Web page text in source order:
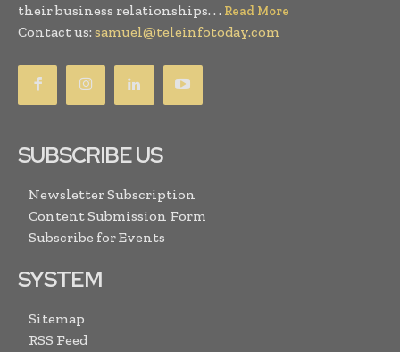
their business relationships. . . Read More
Contact us: samuel@teleinfotoday.com
SUBSCRIBE US
Newsletter Subscription
Content Submission Form
Subscribe for Events
SYSTEM
Sitemap
RSS Feed